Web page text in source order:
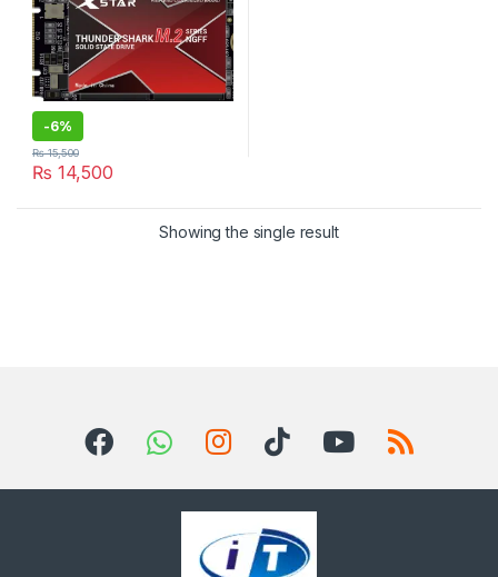
-6%
₨ 14,500
₨15,500
Showing the single result